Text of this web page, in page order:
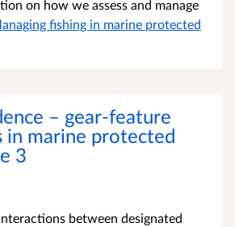
on how we assess and manage
fishing in marine protected
– gear-feature
in marine protected
3
between designated